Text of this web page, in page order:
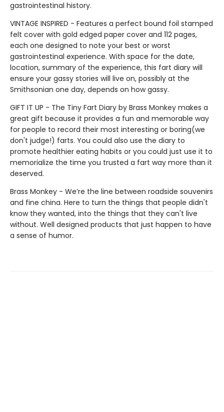
gastrointestinal history.
VINTAGE INSPIRED - Features a perfect bound foil stamped
felt cover with gold edged paper cover and 112 pages,
each one designed to note your best or worst
gastrointestinal experience. With space for the date,
location, summary of the experience, this fart diary will
ensure your gassy stories will live on, possibly at the
Smithsonian one day, depends on how gassy.
GIFT IT UP - The Tiny Fart Diary by Brass Monkey makes a
great gift because it provides a fun and memorable way
for people to record their most interesting or boring(we
don't judge!) farts. You could also use the diary to
promote healthier eating habits or you could just use it to
memorialize the time you trusted a fart way more than it
deserved.
Brass Monkey - We’re the line between roadside souvenirs
and fine china. Here to turn the things that people didn't
know they wanted, into the things that they can't live
without. Well designed products that just happen to have
a sense of humor.